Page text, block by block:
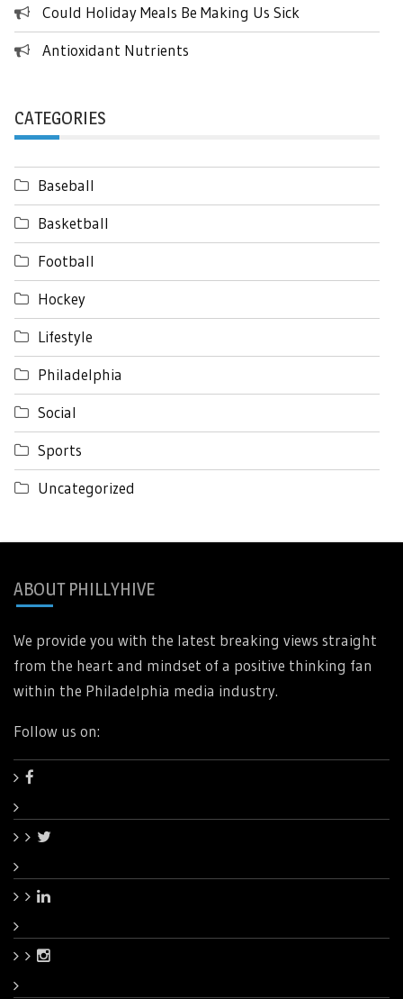
Could Holiday Meals Be Making Us Sick
Antioxidant Nutrients
CATEGORIES
Baseball
Basketball
Football
Hockey
Lifestyle
Philadelphia
Social
Sports
Uncategorized
ABOUT PHILLYHIVE
We provide you with the latest breaking views straight
from the heart and mindset of a positive thinking fan
within the Philadelphia media industry.
Follow us on: